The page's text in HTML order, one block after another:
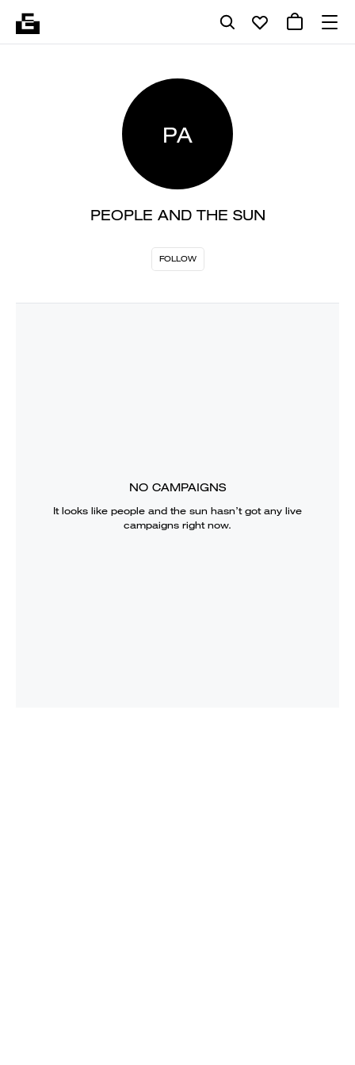
PA
PEOPLE AND THE SUN
FOLLOW
NO CAMPAIGNS
It looks like people and the sun hasn’t got any live
campaigns right now.